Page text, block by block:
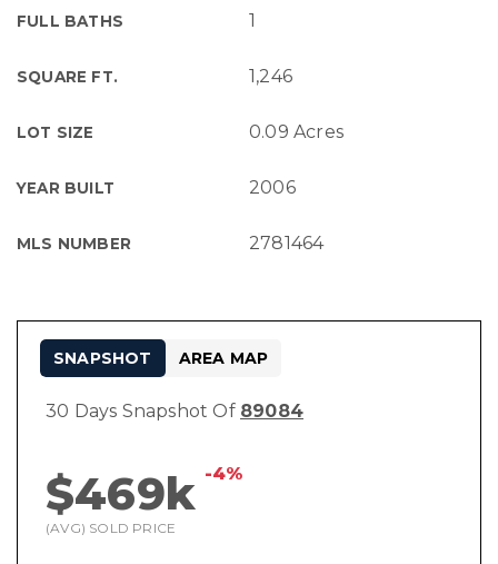
FULL BATHS 1
SQUARE FT. 1,246
LOT SIZE 0.09 Acres
YEAR BUILT 2006
MLS NUMBER 2781464
30 Days Snapshot Of 89084
$469k -4%
(AVG) SOLD PRICE
SNAPSHOT AREA MAP